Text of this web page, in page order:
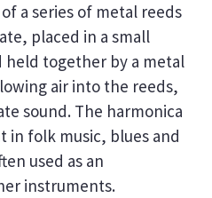
a series of metal reeds
placed in a small
held together by a metal
air into the reeds,
sound. The harmonica
in folk music, blues and
used as an
instruments.